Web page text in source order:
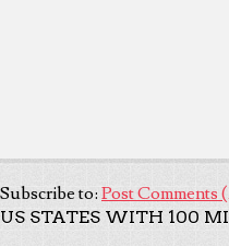
Subscribe to: Post Comments
US STATES WITH 100